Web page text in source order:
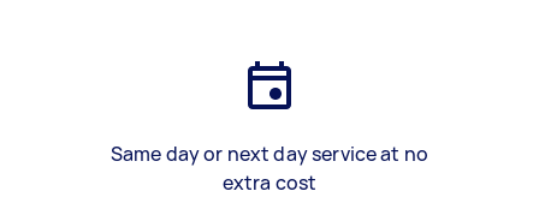
Same day or next day service at no
extra cost